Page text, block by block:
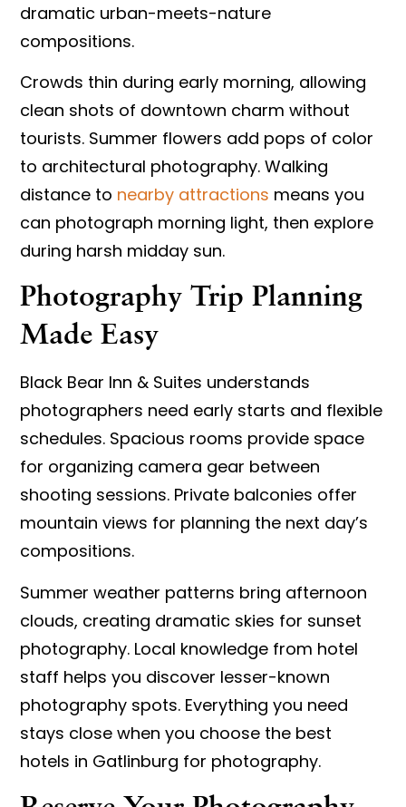
dramatic urban-meets-nature
compositions.
Crowds thin during early morning, allowing
clean shots of downtown charm without
tourists. Summer flowers add pops of color
to architectural photography. Walking
distance to nearby attractions means you
can photograph morning light, then explore
during harsh midday sun.
Photography Trip Planning
Made Easy
Black Bear Inn & Suites understands
photographers need early starts and flexible
schedules. Spacious rooms provide space
for organizing camera gear between
shooting sessions. Private balconies offer
mountain views for planning the next day’s
compositions.
Summer weather patterns bring afternoon
clouds, creating dramatic skies for sunset
photography. Local knowledge from hotel
staff helps you discover lesser-known
photography spots. Everything you need
stays close when you choose the best
hotels in Gatlinburg for photography.